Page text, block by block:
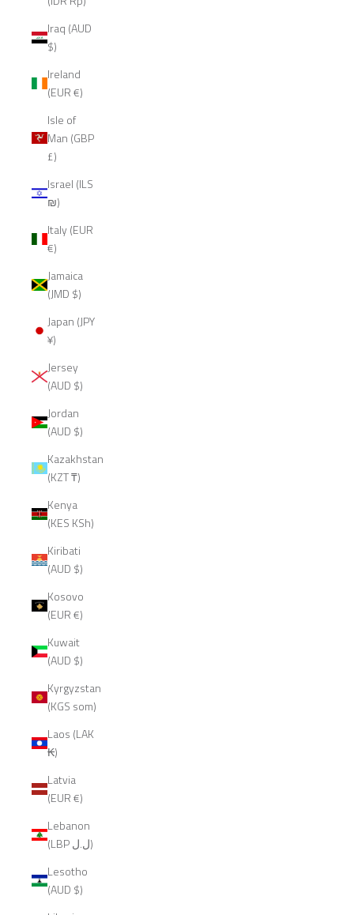
Iraq (AUD
$)
Ireland
(EUR €)
Isle of
Man (GBP
£)
Israel (ILS
₪)
Italy (EUR
€)
Jamaica
(JMD $)
Japan (JPY
¥)
Jersey
(AUD $)
Jordan
(AUD $)
Kazakhstan
(KZT ₸)
Kenya
(KES KSh)
Kiribati
(AUD $)
Kosovo
(EUR €)
Kuwait
(AUD $)
Kyrgyzstan
(KGS som)
Laos (LAK
₭)
Latvia
(EUR €)
Lebanon
(LBP ل.ل)
Lesotho
(AUD $)